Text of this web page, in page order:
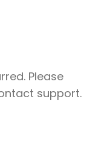
Please
support.